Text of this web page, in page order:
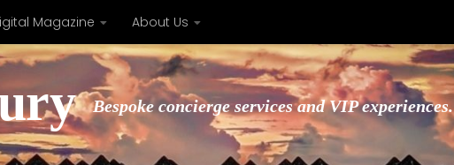
Magazine About Us
Bespoke concierge services and VIP experiences.